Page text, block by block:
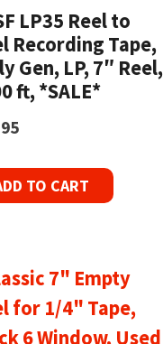
LP35 Reel to
Recording Tape,
Gen, LP, 7″ Reel,
ft, *SALE*
TO CART